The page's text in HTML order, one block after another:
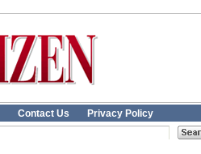
Contact Us Privacy Policy